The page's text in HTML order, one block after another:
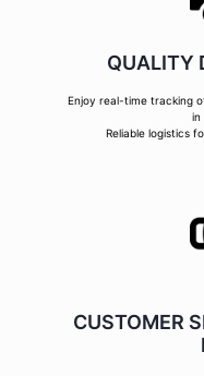
QUALITY
Enjoy real-time tracking
in
Reliable logistics
CUSTOMER